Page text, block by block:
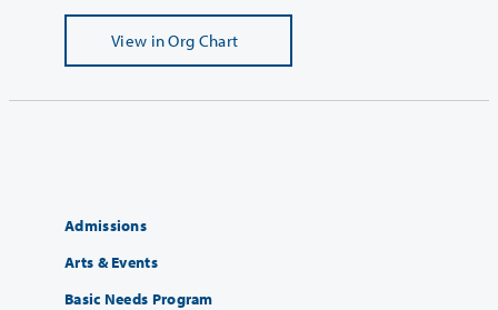
View in Org Chart
Admissions
Arts & Events
Basic Needs Program